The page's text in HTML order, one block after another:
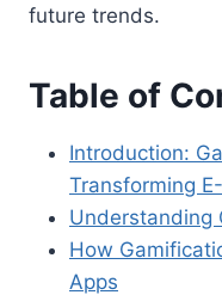
future trends.
Table of
Introduction:
Transforming
Understanding
How
Apps